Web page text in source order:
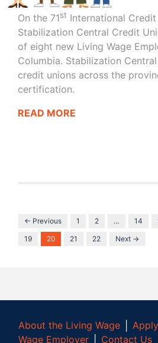
On the 71st International Credit
Stabilization Central Credit
of eight new Living Wage
Columbia. Stabilization
credit unions across the
certification.
READ MORE
← Previous 1 2 … 14
19
20 21 22 Next →
About the Living Wage │
Wage Employer
Contact Us